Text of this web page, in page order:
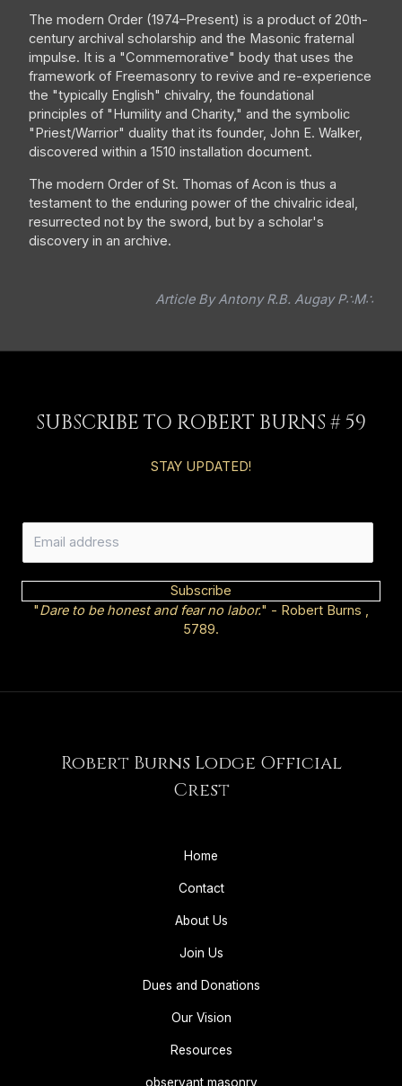
The modern Order (1974–Present) is a product of 20th-
century archival scholarship and the Masonic fraternal
impulse. It is a "Commemorative" body that uses the
framework of Freemasonry to revive and re-experience
the "typically English" chivalry, the foundational
principles of "Humility and Charity," and the symbolic
"Priest/Warrior" duality that its founder, John E. Walker,
discovered within a 1510 installation document.
The modern Order of St. Thomas of Acon is thus a
testament to the enduring power of the chivalric ideal,
resurrected not by the sword, but by a scholar's
discovery in an archive.
Article By Antony R.B. Augay P∴M∴
SUBSCRIBE TO ROBERT BURNS # 59
STAY UPDATED!
a
i
l
Subscribe
"Dare to be honest and fear no labor." - Robert Burns ,
5789.
Robert Burns Lodge Official
Crest
Home
Contact
About Us
Join Us
Dues and Donations
Our Vision
Resources
observant masonry